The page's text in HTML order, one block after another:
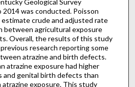
Geological Survey
was conducted. Poisson
crude and adjusted rate
between agricultural exposure
Overall, the results of this study
research reporting some
atrazine and birth defects.
atrazine exposure had higher
and genital birth defects than
exposure. This study